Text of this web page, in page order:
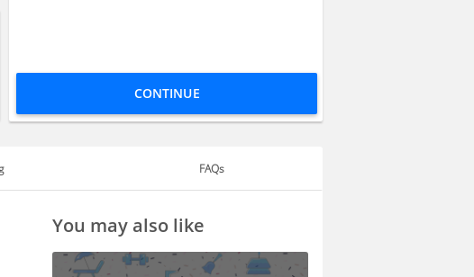
CONTINUE
FAQs
You may also like